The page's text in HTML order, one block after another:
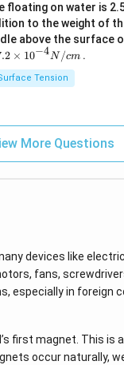
floating on water is
to the weight of
above the surface
× 10−4N/cm.
Tension
More Questions
devices like
fans,
especially in foreign
first magnet. This is
occur naturally,